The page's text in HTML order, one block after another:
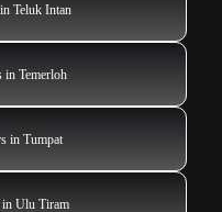
Teluk Intan
in Temerloh
in Tumpat
Ulu Tiram